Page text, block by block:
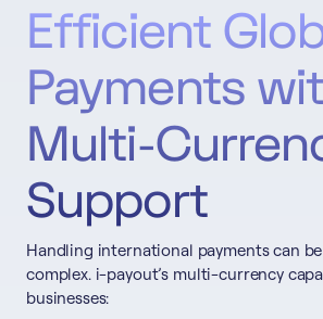
Efficient
Payments
Multi-
Support
Handling international payments can
complex. i-payout’s multi-currency
businesses: